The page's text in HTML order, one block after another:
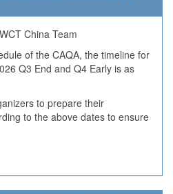
WCT China Team
of the CAQA, the timeline for
Q3 End and Q4 Early is as
to prepare their
to the above dates to ensure